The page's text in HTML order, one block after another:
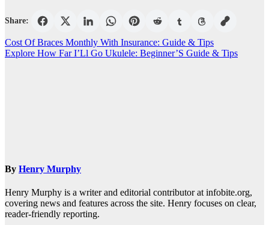
Share:
Post
navigation
Cost Of Braces Monthly With Insurance: Guide & Tips
Explore How Far I’Ll Go Ukulele: Beginner’S Guide & Tips
By Henry Murphy
Henry Murphy is a writer and editorial contributor at infobite.org,
covering news and features across the site. Henry focuses on clear,
reader-friendly reporting.